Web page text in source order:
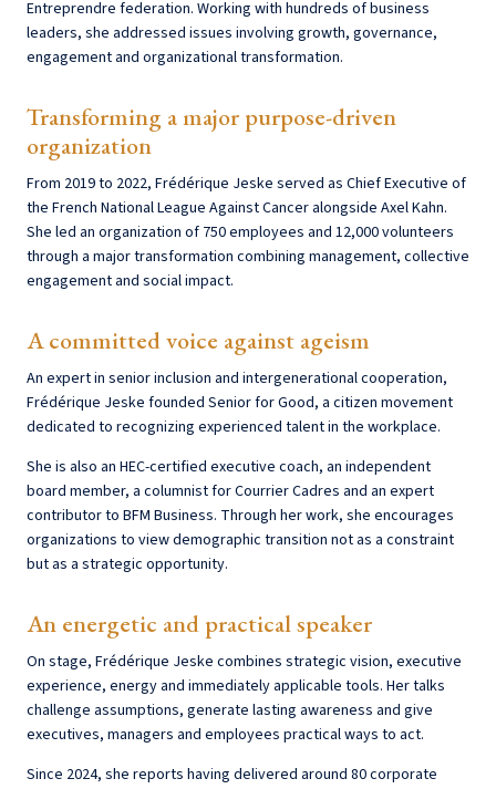
Entreprendre federation. Working with hundreds of business
leaders, she addressed issues involving growth, governance,
engagement and organizational transformation.
Transforming a major purpose-driven
organization
From 2019 to 2022, Frédérique Jeske served as Chief Executive of
the French National League Against Cancer alongside Axel Kahn.
She led an organization of 750 employees and 12,000 volunteers
through a major transformation combining management, collective
engagement and social impact.
A committed voice against ageism
An expert in senior inclusion and intergenerational cooperation,
Frédérique Jeske founded Senior for Good, a citizen movement
dedicated to recognizing experienced talent in the workplace.
She is also an HEC-certified executive coach, an independent
board member, a columnist for Courrier Cadres and an expert
contributor to BFM Business. Through her work, she encourages
organizations to view demographic transition not as a constraint
but as a strategic opportunity.
An energetic and practical speaker
On stage, Frédérique Jeske combines strategic vision, executive
experience, energy and immediately applicable tools. Her talks
challenge assumptions, generate lasting awareness and give
executives, managers and employees practical ways to act.
Since 2024, she reports having delivered around 80 corporate